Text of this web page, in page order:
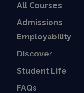
All Courses
Admissions
Employability
Discover
Student Life
FAQs